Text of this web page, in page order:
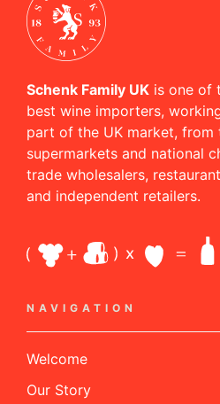
Schenk Family UK is one of
best wine importers,
part of the UK market, from
supermarkets and national
trade wholesalers,
and independent retailers.
NAVIGATION
Welcome
Our Story